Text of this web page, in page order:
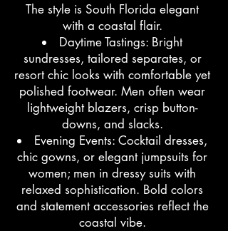
The style is South Florida elegant
with a coastal flair.
Daytime Tastings: Bright
sundresses, tailored separates, or
resort chic looks with comfortable yet
polished footwear. Men often wear
lightweight blazers, crisp button-
downs, and slacks.
Evening Events: Cocktail dresses,
chic gowns, or elegant jumpsuits for
women; men in dressy suits with
relaxed sophistication. Bold colors
and statement accessories reflect the
coastal vibe.